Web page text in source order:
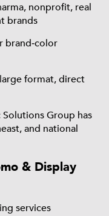
nonprofit, real
brands
brand‑color
format, direct
Solutions Group has
and national
& Display
services